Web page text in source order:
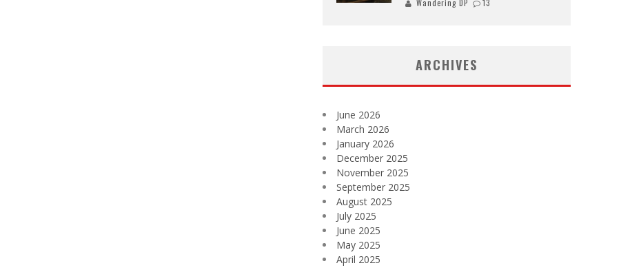
Wandering DP 13
ARCHIVES
June 2026
March 2026
January 2026
December 2025
November 2025
September 2025
August 2025
July 2025
June 2025
May 2025
April 2025